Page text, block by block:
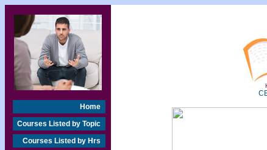
Home
Courses Listed by Topic
Courses Listed by Hrs